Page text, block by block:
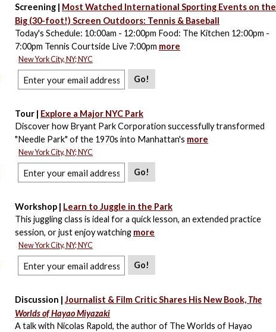
Screening | Most Watched International Sporting Events on the
Big (30-foot!) Screen Outdoors: Tennis & Baseball
Today's Schedule: 10:00am - 12:00pm Food: The Kitchen 12:00pm -
7:00pm Tennis Courtside Live 7:00pm more
New York City, NY; NYC
Go!
Tour | Explore a Major NYC Park
Discover how Bryant Park Corporation successfully transformed
"Needle Park" of the 1970s into Manhattan's more
New York City, NY; NYC
Go!
Workshop | Learn to Juggle in the Park
This juggling class is ideal for a quick lesson, an extended practice
session, or just enjoy watching more
New York City, NY; NYC
Go!
Discussion | Journalist & Film Critic Shares His New Book, The
Worlds of Hayao Miyazaki
A talk with Nicolas Rapold, the author of The Worlds of Hayao